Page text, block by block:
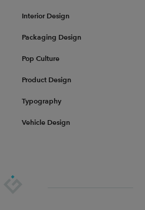
Interior Design
Packaging Design
Pop Culture
Product Design
Typography
Vehicle Design